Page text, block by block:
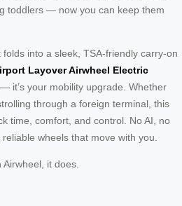
toddlers — now you can keep them
into a sleek, TSA-friendly carry-on
Layover Airwheel Electric
it’s your mobility upgrade. Whether
through a foreign terminal, this
time, comfort, and control. No AI, no
wheels that move with you.
it does.